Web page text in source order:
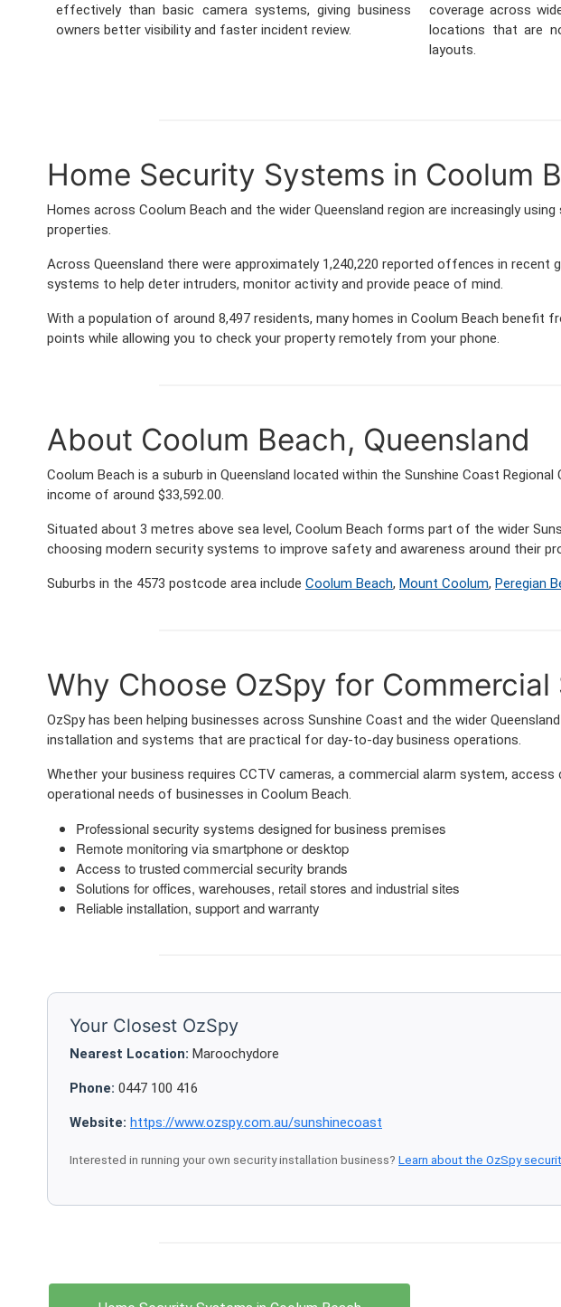
effectively than basic camera systems, giving business
owners better visibility and faster incident review.
coverage across
locations that are
layouts.
Home Security Systems in Coolum
Homes across Coolum Beach and the wider Queensland region are increasingly
properties.
Across Queensland there were approximately 1,240,220 reported offences in
systems to help deter intruders, monitor activity and provide peace of mind.
With a population of around 8,497 residents, many homes in Coolum Beach
points while allowing you to check your property remotely from your phone.
About Coolum Beach, Queensland
Coolum Beach is a suburb in Queensland located within the Sunshine Coast
income of around $33,592.00.
Situated about 3 metres above sea level, Coolum Beach forms part of the wider
choosing modern security systems to improve safety and awareness around their
Suburbs in the 4573 postcode area include Coolum Beach, Mount Coolum, Peregian
Why Choose OzSpy for
OzSpy has been helping businesses across Sunshine Coast and the wider
installation and systems that are practical for day-to-day business operations.
Whether your business requires CCTV cameras, a commercial alarm system,
operational needs of businesses in Coolum Beach.
Professional security systems designed for business premises
Remote monitoring via smartphone or desktop
Access to trusted commercial security brands
Solutions for offices, warehouses, retail stores and industrial sites
Reliable installation, support and warranty
Your Closest OzSpy
Nearest Location: Maroochydore
Phone: 0447 100 416
Website: https://www.ozspy.com.au/sunshinecoast
Interested in running your own security installation business? Learn about the OzSpy